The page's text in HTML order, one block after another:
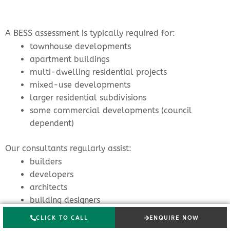
A BESS assessment is typically required for:
townhouse developments
apartment buildings
multi-dwelling residential projects
mixed-use developments
larger residential subdivisions
some commercial developments (council
dependent)
Our consultants regularly assist:
builders
developers
architects
building designers
town planners
project managers
CLICK TO CALL ENQUIRE NOW